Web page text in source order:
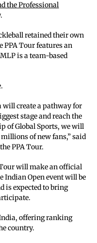
the Professional
retained their own
PPA Tour features an
is a team-based
will create a pathway for
stage and reach the
of Global Sports, we will
of new fans,” said
PPA Tour.
will make an official
Indian Open event will be
is expected to bring
offering ranking
country.